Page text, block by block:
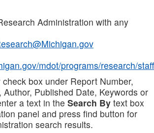
Administration with any
mdot/programs/research/staff
check box under Report Number,
Author, Published Date, Keywords or
a text in the Search By text box
panel and press find button for
search results.